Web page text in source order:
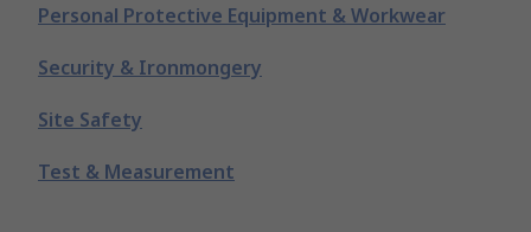
Personal Protective Equipment & Workwear
Security & Ironmongery
Site Safety
Test & Measurement